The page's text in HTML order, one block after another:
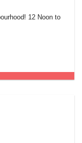
12 Noon to